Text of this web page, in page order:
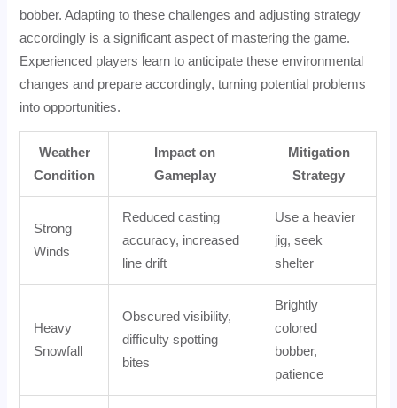
bobber. Adapting to these challenges and adjusting strategy
accordingly is a significant aspect of mastering the game.
Experienced players learn to anticipate these environmental
changes and prepare accordingly, turning potential problems
into opportunities.
Weather
Condition
Impact on
Gameplay
Mitigation
Strategy
Strong
Winds
Reduced casting
accuracy, increased
line drift
Use a heavier
jig, seek
shelter
Heavy
Snowfall
Obscured visibility,
difficulty spotting
bites
Brightly
colored
bobber,
patience